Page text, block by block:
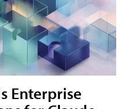
Enterprise